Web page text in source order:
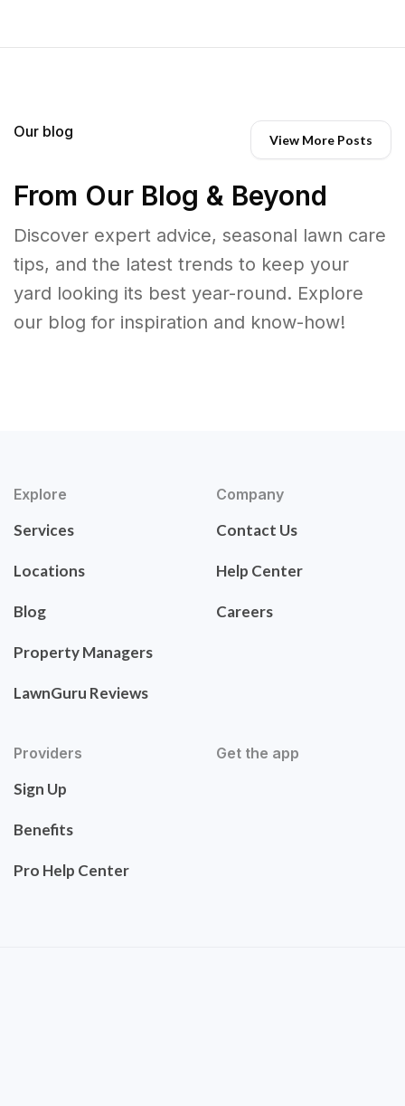
Our blog View More Posts
From Our Blog & Beyond
Discover expert advice, seasonal lawn care
tips, and the latest trends to keep your
yard looking its best year-round. Explore
our blog for inspiration and know-how!
Explore
Services
Locations
Blog
Property Managers
LawnGuru Reviews
Company
Contact Us
Help Center
Careers
Providers
Sign Up
Benefits
Pro Help Center
Get the app